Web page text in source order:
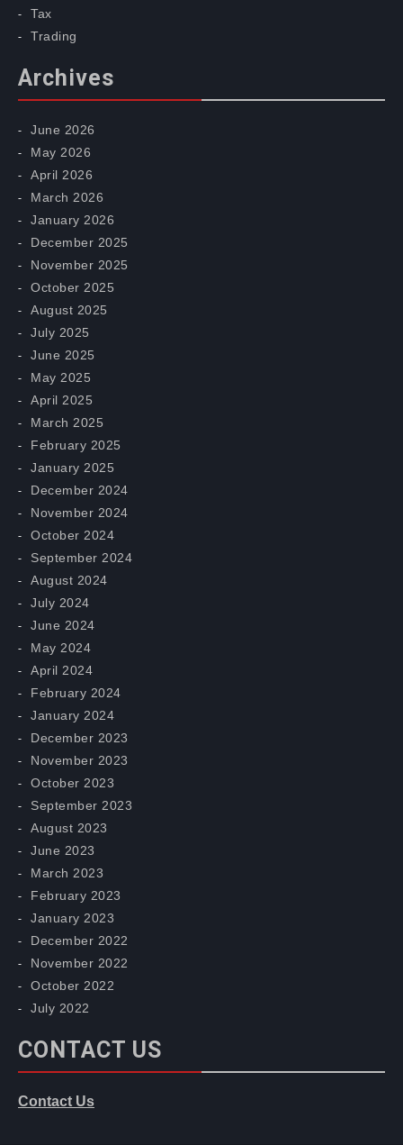
Tax
Trading
Archives
June 2026
May 2026
April 2026
March 2026
January 2026
December 2025
November 2025
October 2025
August 2025
July 2025
June 2025
May 2025
April 2025
March 2025
February 2025
January 2025
December 2024
November 2024
October 2024
September 2024
August 2024
July 2024
June 2024
May 2024
April 2024
February 2024
January 2024
December 2023
November 2023
October 2023
September 2023
August 2023
June 2023
March 2023
February 2023
January 2023
December 2022
November 2022
October 2022
July 2022
CONTACT US
Contact Us